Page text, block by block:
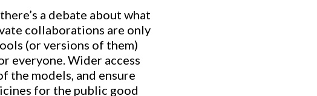
a debate about what
collaborations are only
(or versions of them)
everyone. Wider access
the models, and ensure
for the public good